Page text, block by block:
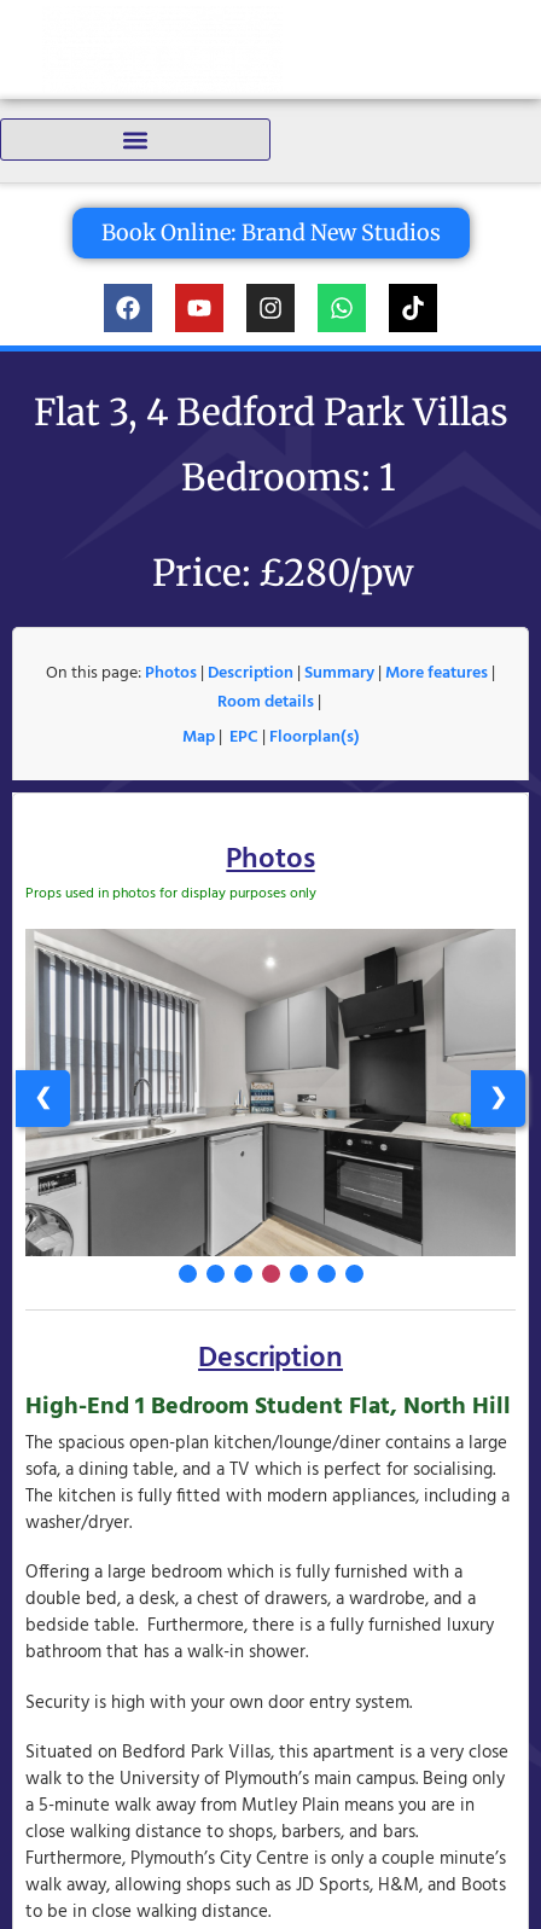
Book Online: Brand New Studios
Flat 3, 4 Bedford Park Villas
Bedrooms: 1
Price: £280/pw
On this page:Photos| Description |Summary|More features|
Room details|
Map| EPC | Floorplan(s)
Photos
Props used in photos for display purposes only
❮ ❯
Description
High-End 1 Bedroom Student Flat, North Hill
The spacious open-plan kitchen/lounge/diner contains a large
sofa, a dining table, and a TV which is perfect for socialising.
The kitchen is fully fitted with modern appliances, including a
washer/dryer.
Offering a large bedroom which is fully furnished with a
double bed, a desk, a chest of drawers, a wardrobe, and a
bedside table. Furthermore, there is a fully furnished luxury
bathroom that has a walk-in shower.
Security is high with your own door entry system.
Situated on Bedford Park Villas, this apartment is a very close
walk to the University of Plymouth’s main campus. Being only
a 5-minute walk away from Mutley Plain means you are in
close walking distance to shops, barbers, and bars.
Furthermore, Plymouth’s City Centre is only a couple minute’s
walk away, allowing shops such as JD Sports, H&M, and Boots
to be in close walking distance.